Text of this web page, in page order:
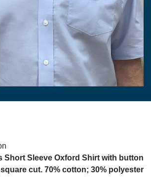
Short Sleeve Oxford Shirt with button
cut. 70% cotton; 30% polyester